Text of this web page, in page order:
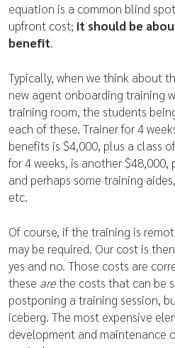
equation is a common blind
upfront cost; it should be
benefit.
Typically, when we think about
new agent onboarding training
training room, the students
each of these. Trainer for 4
benefits is $4,000, plus a class
for 4 weeks, is another
and perhaps some training
etc.
Of course, if the training is
may be required. Our cost is
yes and no. Those costs are
these arethe costs that can be
postponing a training session,
iceberg. The most expensive
development and maintenance